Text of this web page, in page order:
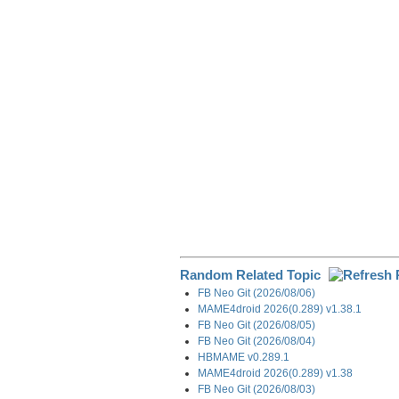
Random Related Topic
FB Neo Git (2026/08/06)
MAME4droid 2026(0.289) v1.38.1
FB Neo Git (2026/08/05)
FB Neo Git (2026/08/04)
HBMAME v0.289.1
MAME4droid 2026(0.289) v1.38
FB Neo Git (2026/08/03)